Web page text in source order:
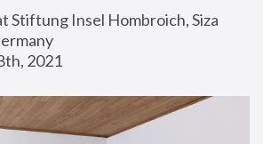
Stiftung Insel Hombroich, Siza
2021